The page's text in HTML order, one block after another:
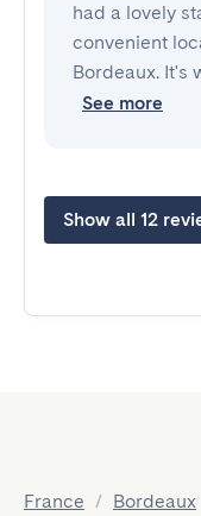
had a lovely
convenient
Bordeaux. It's
See more
Show all 12
France / Bordeaux